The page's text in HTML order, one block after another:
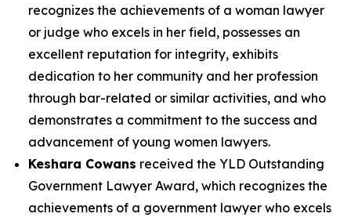
recognizes the achievements of a woman lawyer
or judge who excels in her field, possesses an
excellent reputation for integrity, exhibits
dedication to her community and her profession
through bar-related or similar activities, and who
demonstrates a commitment to the success and
advancement of young women lawyers.
Keshara Cowans received the YLD Outstanding
Government Lawyer Award, which recognizes the
achievements of a government lawyer who excels